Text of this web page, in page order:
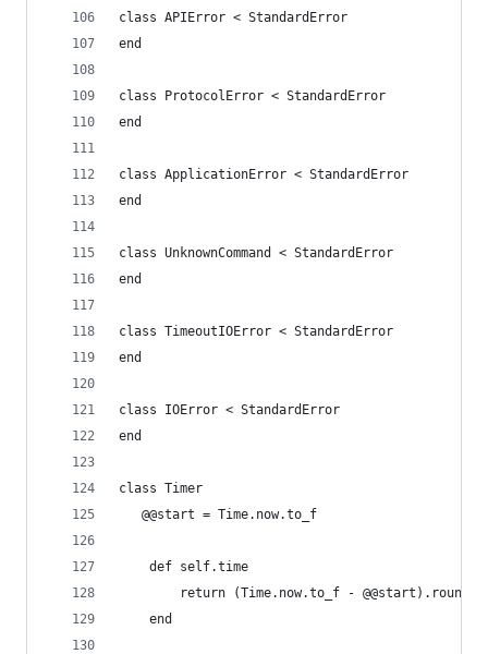
class APIError < StandardError
end
class ProtocolError < StandardError
end
class ApplicationError < StandardError
end
class UnknownCommand < StandardError
end
class TimeoutIOError < StandardError
end
class IOError < StandardError
end
class Timer
   @@start = Time.now.to_f
	def self.time
return (Time.now.to_f -
	end